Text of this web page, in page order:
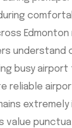
Edmonton
understand
busy airport
reliable
extremely
value